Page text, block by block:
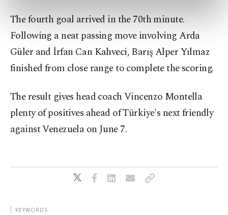
more about cookies, you can click on the
Settings button and read our
Cookie
Information Text.
The fourth goal arrived in the 70th minute.
Following a neat passing move involving Arda
Güler and İrfan Can Kahveci, Barış Alper Yılmaz
finished from close range to complete the scoring.
The result gives head coach Vincenzo Montella
plenty of positives ahead of Türkiye's next friendly
against Venezuela on June 7.
KEYWORDS